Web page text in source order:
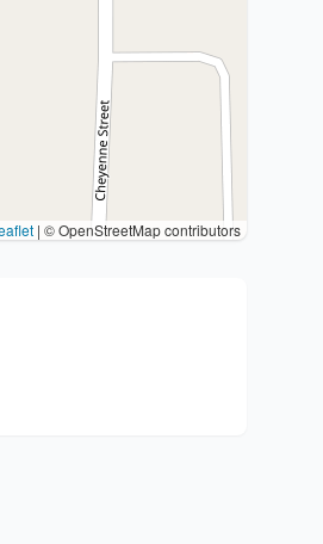
| © OpenStreetMap contributors